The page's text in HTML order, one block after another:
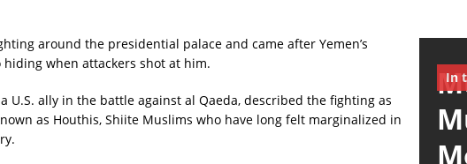
around the presidential palace and came after Yemen’s
when attackers shot at him.
U.S. ally in the battle against al Qaeda, described the fighting as
as Houthis, Shiite Muslims who have long felt marginalized in
In